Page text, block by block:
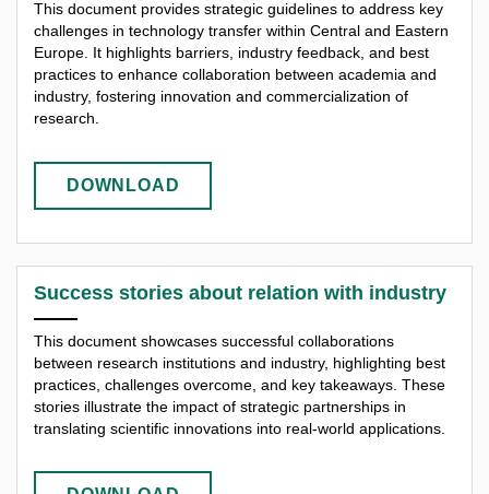
This document provides strategic guidelines to address key
challenges in technology transfer within Central and Eastern
Europe. It highlights barriers, industry feedback, and best
practices to enhance collaboration between academia and
industry, fostering innovation and commercialization of
research.
DOWNLOAD
Success stories about relation with industry
This document showcases successful collaborations
between research institutions and industry, highlighting best
practices, challenges overcome, and key takeaways. These
stories illustrate the impact of strategic partnerships in
translating scientific innovations into real-world applications.